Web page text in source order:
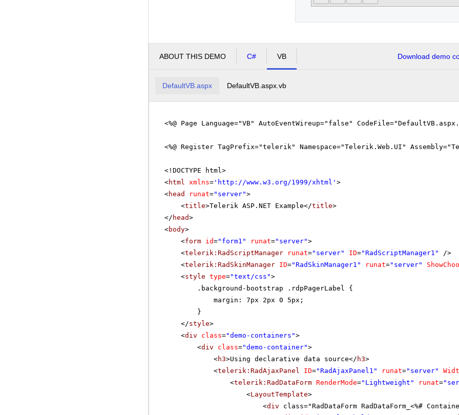
ABOUT THIS DEMO C# VB Download demo
DefaultVB.aspx DefaultVB.aspx.vb
<%@ Page Language="VB" AutoEventWireup="false"
<%@ Register TagPrefix="telerik" Namespace="Telerik.Web.UI"
<!DOCTYPE html>
<html xmlns= ' http://www.w3.org/1999/xhtml ' >
<head runat="server">
<title>Telerik ASP.NET Example</title>
</ head>
<body>
<form id="form1" runat="server">
<telerik:RadScriptManager runat="server" ID="RadScriptManager1"
/>
<telerik:RadSkinManager ID="RadSkinManager1" runat="server"
<style type="text/css">
.background-bootstrap .rdpPagerLabel {
margin: 7px 2px 0 5px;
}
</style>
<div class="demo-containers">
<div class="demo-container">
<h3>Using declarative data source</ h3>
<telerik:RadAjaxPanel ID="RadAjaxPanel1" runat="server"
<telerik:RadDataForm RenderMode="Lightweight" runat=
<LayoutTemplate>
<div
class="RadDataForm RadDataForm_<%#